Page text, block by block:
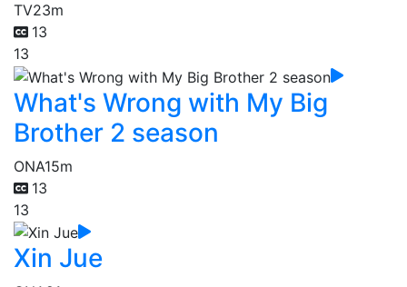
TV23m
13
13
What's Wrong with My Big
Brother 2 season
ONA15m
13
13
Xin Jue